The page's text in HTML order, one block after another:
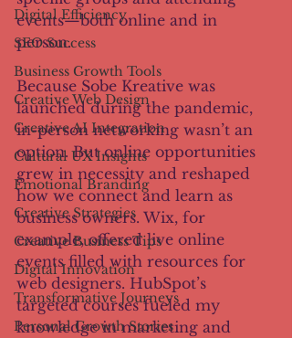
Digital Efficiency
SEO Success
Business Growth Tools
Creative Web Design
Creative AI Integration
Cultural UX Insights
Emotional Branding
Creative Strategies
Creative Business Tips
Digital Innovation
Transformative Journeys
Personal Growth Stories
events—both online and in
person.
Because Sobe Kreative was
launched during the pandemic,
in-person networking wasn’t an
option. But online opportunities
grew in necessity and reshaped
how we connect and learn as
business owners. Wix, for
example, offered live online
events filled with resources for
web designers. HubSpot’s
targeted courses fueled my
knowledge in marketing and